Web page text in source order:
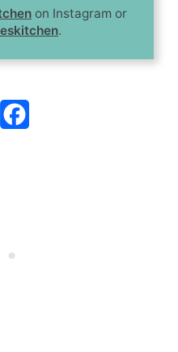
on Instagram or
.
Pinterest